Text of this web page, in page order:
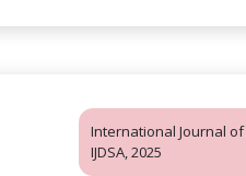
International Journal
IJDSA, 2025